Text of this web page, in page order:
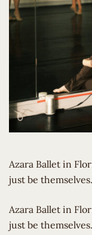
Azara Ballet in
just be themselves.
​Azara Ballet in
just be themselves.